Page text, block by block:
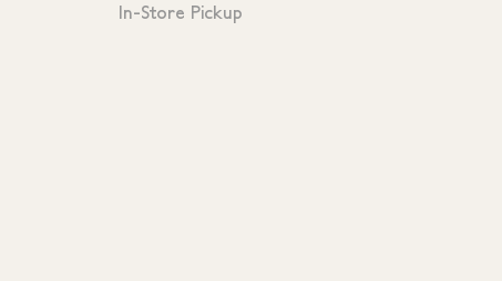
In-Store Pickup